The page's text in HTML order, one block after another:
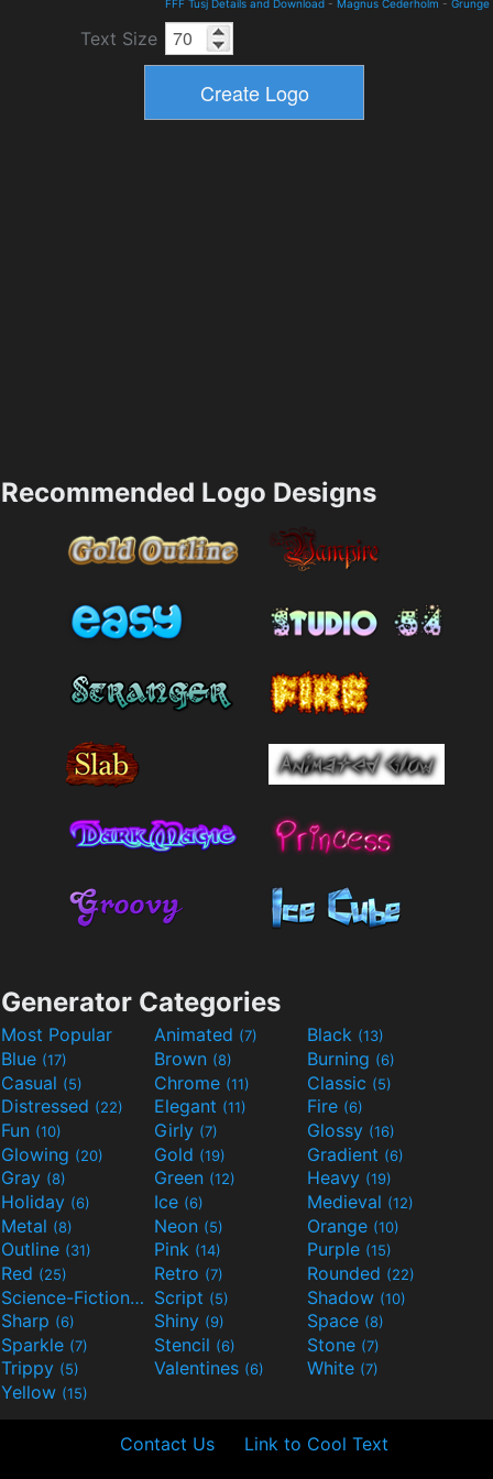
FFF Tusj Details and Download - Magnus Cederholm - Grunge
Text Size
Recommended Logo Designs
Generator Categories
Most Popular Animated (7) Black (13)
Blue (17) Brown (8) Burning (6)
Casual (5) Chrome (11) Classic (5)
Distressed (22) Elegant (11) Fire (6)
Fun (10) Girly (7) Glossy (16)
Glowing (20) Gold (19) Gradient (6)
Gray (8) Green (12) Heavy (19)
Holiday (6) Ice (6) Medieval (12)
Metal (8) Neon (5) Orange (10)
Outline (31) Pink (14) Purple (15)
Red (25) Retro (7) Rounded (22)
Science-Fiction(9) Script (5) Shadow (10)
Sharp (6) Shiny (9) Space (8)
Sparkle (7) Stencil (6) Stone (7)
Trippy (5) Valentines (6) White (7)
Yellow (15)
Contact Us Link to Cool Text